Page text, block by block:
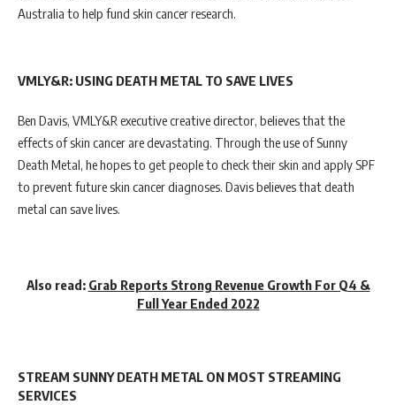
Australia to help fund skin cancer research.
VMLY&R: USING DEATH METAL TO SAVE LIVES
Ben Davis, VMLY&R executive creative director, believes that the
effects of skin cancer are devastating. Through the use of Sunny
Death Metal, he hopes to get people to check their skin and apply SPF
to prevent future skin cancer diagnoses. Davis believes that death
metal can save lives.
Also read: Grab Reports Strong Revenue Growth For Q4 &
Full Year Ended 2022
STREAM SUNNY DEATH METAL ON MOST STREAMING
SERVICES